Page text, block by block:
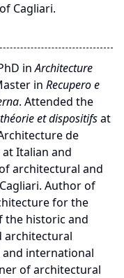
Cagliari.
inArchitecture
in Recupero e
. Attended the
et dispositifsat
de
Italian and
architectural and
Author of
for the
the historic and
architectural
international
of architectural